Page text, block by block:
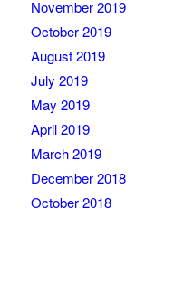
November 2019
October 2019
August 2019
July 2019
May 2019
April 2019
March 2019
December 2018
October 2018